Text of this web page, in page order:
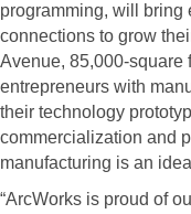
programming, will bring
connections to grow
Avenue, 85,000-square
entrepreneurs with
their technology
commercialization and
manufacturing is an
“ArcWorks is proud of